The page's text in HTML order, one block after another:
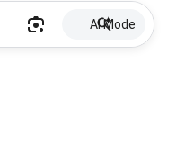
AI Mode